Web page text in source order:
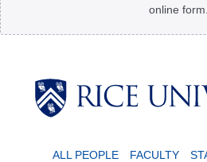
online form.
ALL PEOPLE FACULTY
Body